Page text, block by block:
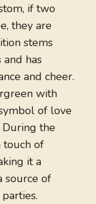
if two
they are
stems
has
and cheer.
with
of love
the
touch of
it a
source of